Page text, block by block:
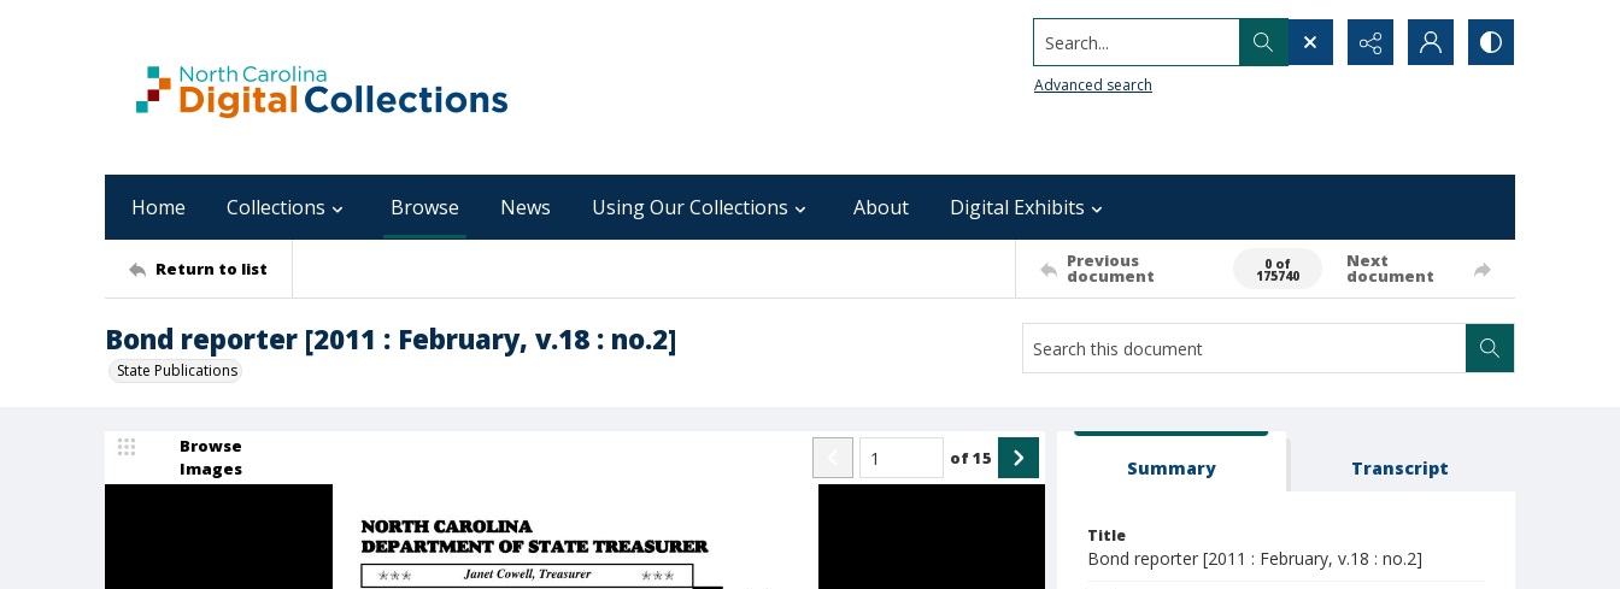
Search...
Advanced search
Home Collections Browse News Using Our Collections About Digital Exhibits
Return to list Previous
document
0 of
175740
Next
document
Bond reporter [2011 : February, v.18 : no.2]
State Publications
Browse
Images
of15 Summary Transcript
Title
Bond reporter [2011 : February, v.18 : no.2]